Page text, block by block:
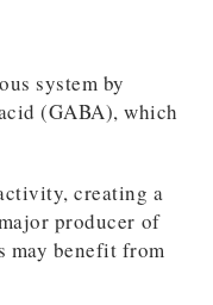
system by
(GABA), which
creating a
producer of
may benefit from